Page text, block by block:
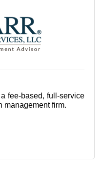
fee-based, full-service
management firm.